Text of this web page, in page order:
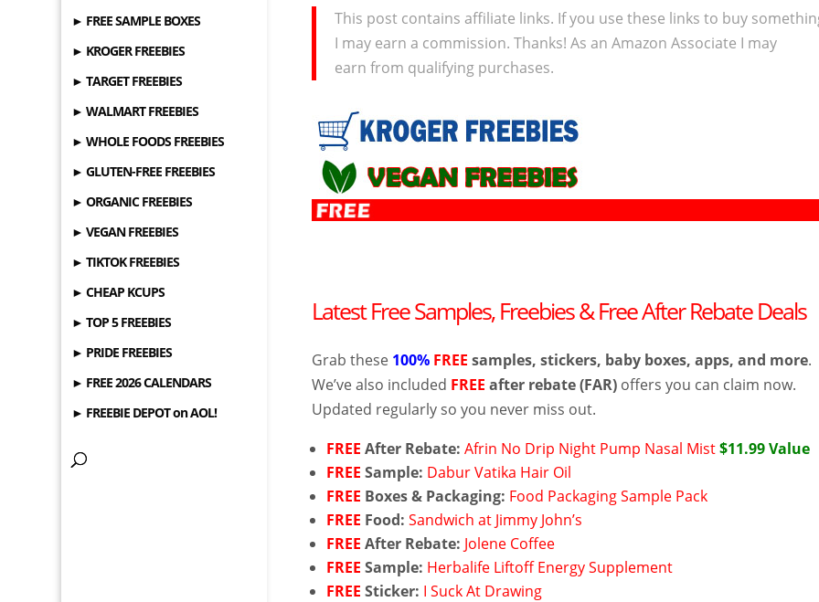
► FREE SAMPLE BOXES
► KROGER FREEBIES
► TARGET FREEBIES
► WALMART FREEBIES
► WHOLE FOODS FREEBIES
► GLUTEN-FREE FREEBIES
► ORGANIC FREEBIES
► VEGAN FREEBIES
► TIKTOK FREEBIES
► CHEAP KCUPS
► TOP 5 FREEBIES
► PRIDE FREEBIES
► FREE 2026 CALENDARS
► FREEBIE DEPOT on AOL!
This post contains affiliate links. If you use these links to buy
I may earn a commission. Thanks! As an Amazon Associate I may
earn from qualifying purchases.
Latest Free Samples, Freebies & Free After Rebate Deals
Grab these 100% FREE samples, stickers, baby boxes, apps, and more.
We’ve also included FREE after rebate (FAR) offers you can claim now.
Updated regularly so you never miss out.
FREE After Rebate:Afrin No Drip Night Pump Nasal Mist $11.99 Value
FREE Sample: Dabur Vatika Hair Oil
FREE Boxes & Packaging: Food Packaging Sample Pack
FREE Food: Sandwich at Jimmy John’s
FREE After Rebate: Jolene Coffee
FREE Sample: Herbalife Liftoff Energy Supplement
FREE Sticker: I Suck At Drawing